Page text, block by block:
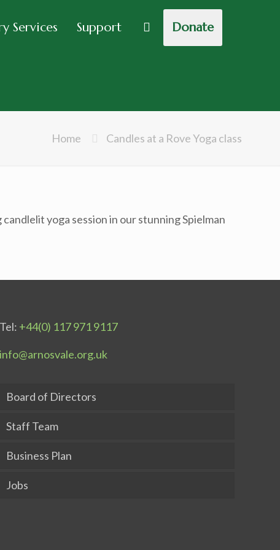
Services Support Donate
Home Candles at a Rove Yoga class
yoga session in our stunning Spielman
Tel: +44(0) 117 971 9117
info@arnosvale.org.uk
Board of Directors
Staff Team
Business Plan
Jobs